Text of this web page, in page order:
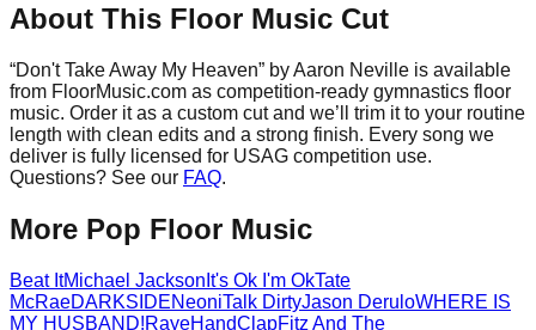
About This Floor Music Cut
“Don't Take Away My Heaven” byAaron Neville is available
from FloorMusic.com as competition-ready gymnastics floor
music. Order it as a custom cut and we’ll trim it to your routine
length with clean edits and a strong finish. Every song we
deliver is fully licensed for USAG competition use.
Questions? See our FAQ.
More Pop Floor Music
Beat ItMichael Jackson It's Ok I'm OkTate
McRaeDARKSIDENeoniTalk DirtyJason DeruloWHERE IS
MY HUSBAND!RayeHandClapFitz And The